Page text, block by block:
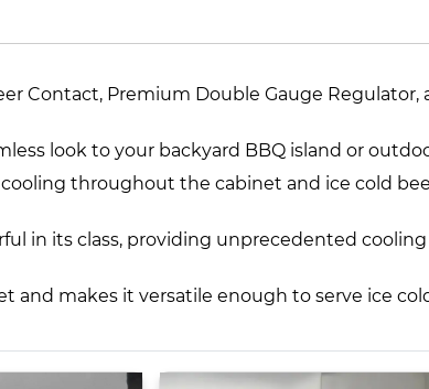
Contact, Premium Double Gauge Regulator,
look to your backyard BBQ island or
throughout the cabinet and ice cold
in its class, providing unprecedented
and makes it versatile enough to serve ice